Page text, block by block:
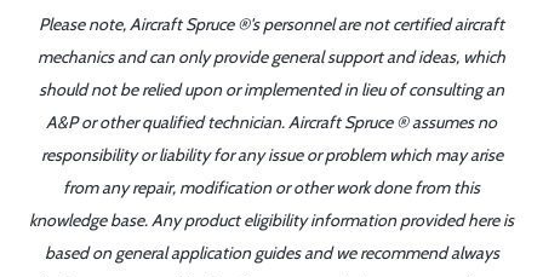
Please note, Aircraft Spruce ®'s personnel are not certified aircraft
mechanics and can only provide general support and ideas, which
should not be relied upon or implemented in lieu of consulting an
A&P or other qualified technician. Aircraft Spruce ® assumes no
responsibility or liability for any issue or problem which may arise
from any repair, modification or other work done from this
knowledge base. Any product eligibility information provided here is
based on general application guides and we recommend always